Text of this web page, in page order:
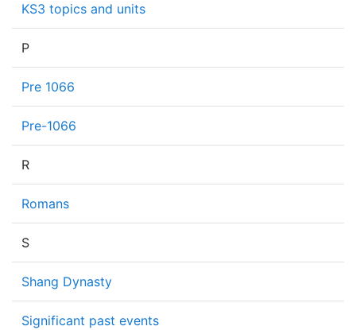
KS3 topics and units
P
Pre 1066
Pre-1066
R
Romans
S
Shang Dynasty
Significant past events